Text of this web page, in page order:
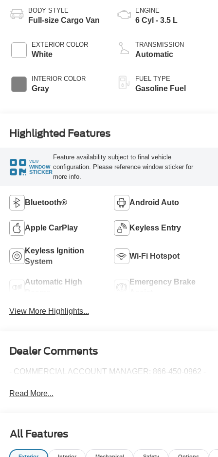
BODY STYLE
Full-size Cargo Van
EXTERIOR COLOR
White
INTERIOR COLOR
Gray
ENGINE
6 Cyl - 3.5 L
TRANSMISSION
Automatic
FUEL TYPE
Gasoline Fuel
Highlighted Features
VIEW
WINDOW
STICKER
Feature availability subject to final vehicle
configuration. Please reference window sticker for
more info.
Bluetooth® Android Auto
Apple CarPlay Keyless Entry
Keyless Ignition
System
Wi-Fi Hotspot
Automatic High
Emergency Brake
View More Highlights...
Dealer Comments
- COMMERCIAL ACCOUNT MANAGER: 866-450-0962 -
Read More...
All Features